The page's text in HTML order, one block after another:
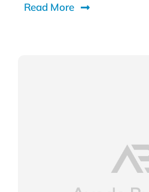
Read More